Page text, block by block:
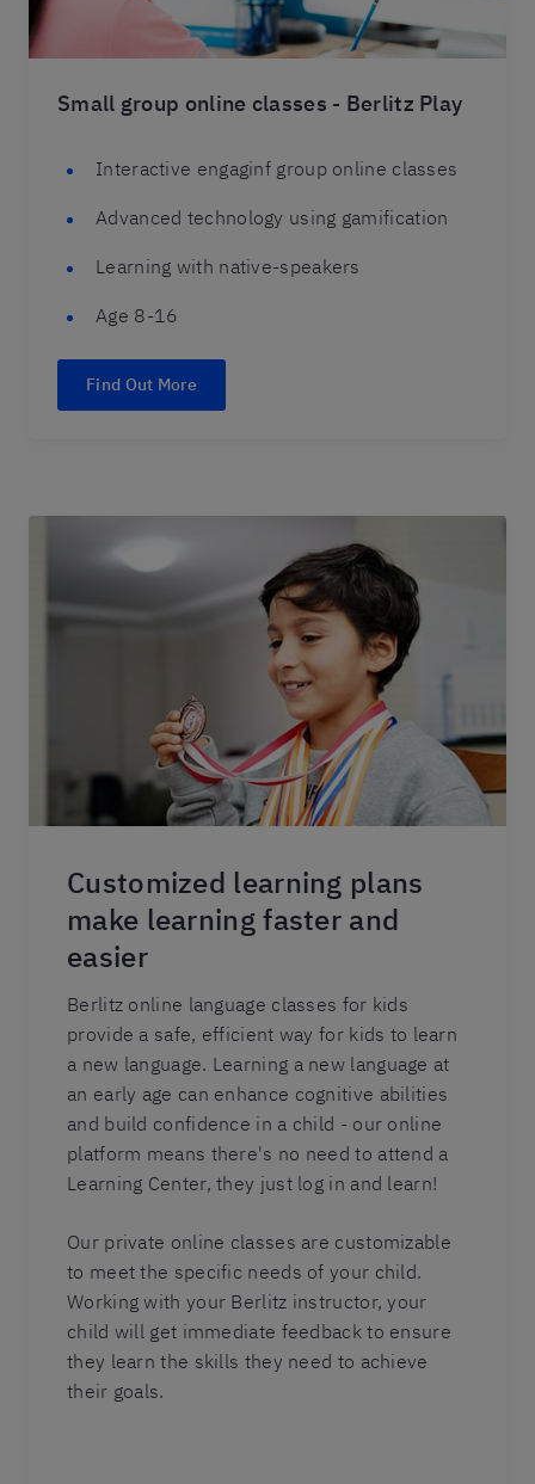
Small group online classes - Berlitz Play
Interactive engaginf group online classes
Advanced technology using gamification
Learning with native-speakers
Age 8-16
Find Out More
Customized learning plans
make learning faster and
easier
Berlitz online language classes for kids
provide a safe, efficient way for kids to learn
a new language. Learning a new language at
an early age can enhance cognitive abilities
and build confidence in a child - our online
platform means there's no need to attend a
Learning Center, they just log in and learn!
Our private online classes are customizable
to meet the specific needs of your child.
Working with your Berlitz instructor, your
child will get immediate feedback to ensure
they learn the skills they need to achieve
their goals.